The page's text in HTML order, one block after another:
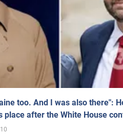
too. And I was also there":
place after the White House
10